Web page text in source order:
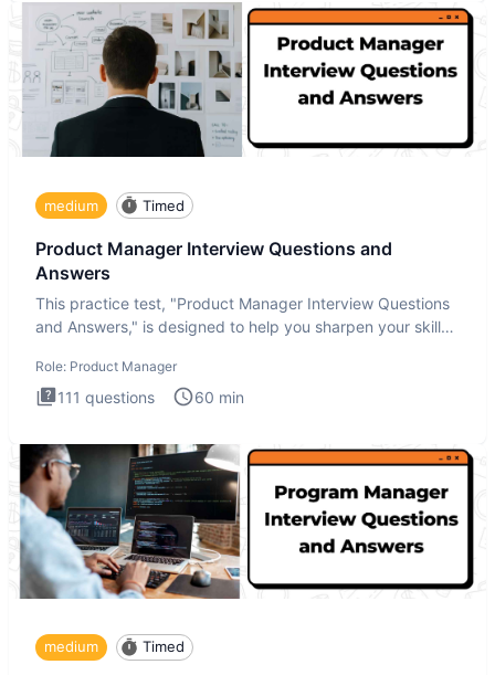
medium Timed
Product Manager Interview Questions and
Answers
This practice test, "Product Manager Interview Questions
and Answers," is designed to help you sharpen your skills
Role: Product Manager
111 questions 60 min
medium Timed